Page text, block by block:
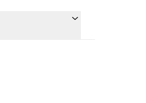
in Brazilian